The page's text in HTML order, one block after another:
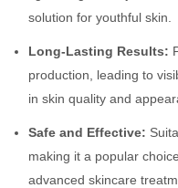
solution for youthful skin.
Long-Lasting Results:
production, leading to
in skin quality and
Safe and Effective:
making it a popular
advanced skincare